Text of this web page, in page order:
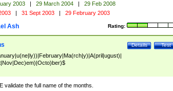
2003 | 29 March 2004 |
29 Feb 2008
| 31 Sept 2003 | 29 February 2003
Rating:
Ash
Test
Details
validate the full name of the months.